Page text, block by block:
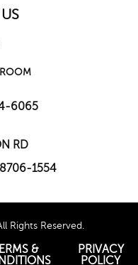
6065
RD
1554
Rights Reserved.
&
PRIVACY
POLICY